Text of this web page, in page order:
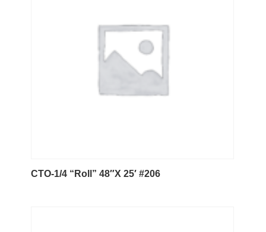
CTO-1/4 “Roll” 48″X 25′ #206